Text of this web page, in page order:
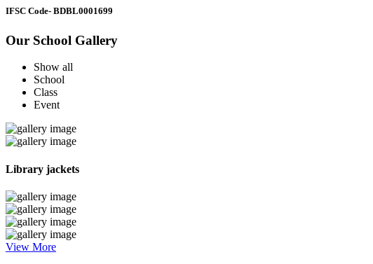
IFSC Code- BDBL0001699
Our School Gallery
Show all
School
Class
Event
Library jackets
View More